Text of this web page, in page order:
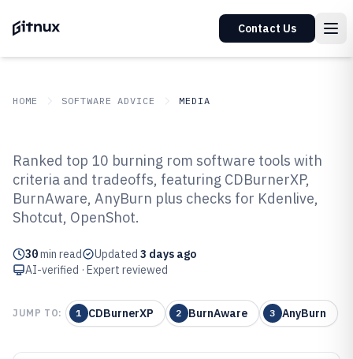
Contact Us
HOME SOFTWARE ADVICE MEDIA
Top 10 Best Burning Rom
Software of 2026
Ranked top 10 burning rom software tools with
criteria and tradeoffs, featuring CDBurnerXP,
BurnAware, AnyBurn plus checks for Kdenlive,
Shotcut, OpenShot.
30min read Updated 3 days ago
AI-verified · Expert reviewed
JUMP TO: 1 CDBurnerXP 2 BurnAware 3 AnyBurn